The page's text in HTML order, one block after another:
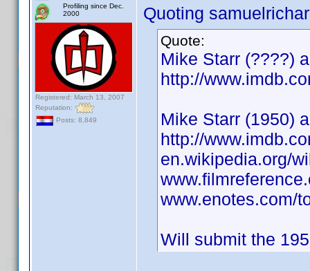
Profiling since Dec.
2000
Registered: March 13, 2007
Reputation:
Posts: 8,849
Quoting
Quote:
Mike Starr (????)
http://
Mike Starr (1950)
http://
en.wikipedia.org/
www.enotes.com/
Will submit the